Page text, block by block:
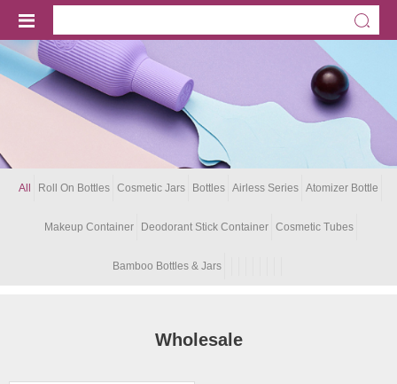
All Roll On Bottles Cosmetic Jars Bottles Airless Series Atomizer Bottle
Makeup Container Deodorant Stick Container Cosmetic Tubes
Bamboo Bottles & Jars
Wholesale